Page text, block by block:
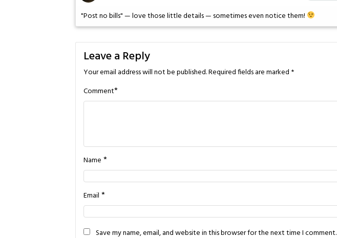
"Post no bills" — love those little details — sometimes even notice them!
Leave a Reply
Your email address will not be published.Required fields are marked *
Comment*
Name *
Email *
Save my name, email, and website in this browser for the next time I comment.